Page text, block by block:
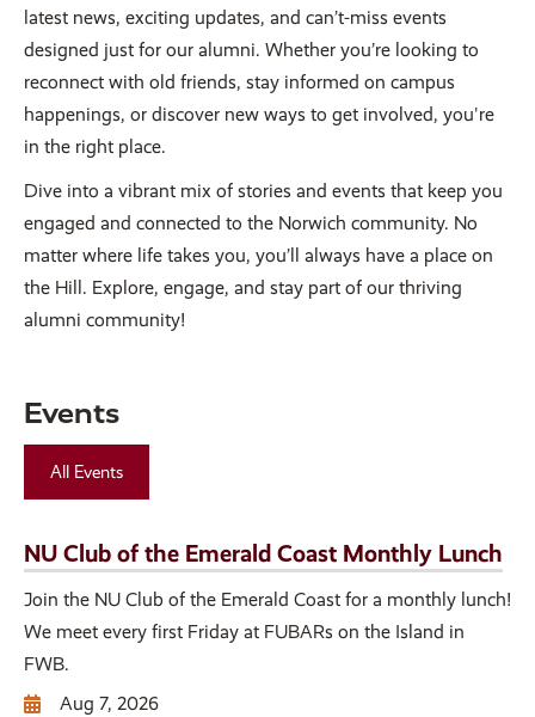
latest news, exciting updates, and can’t-miss events
designed just for our alumni. Whether you’re looking to
reconnect with old friends, stay informed on campus
happenings, or discover new ways to get involved, you're
in the right place.
Dive into a vibrant mix of stories and events that keep you
engaged and connected to the Norwich community. No
matter where life takes you, you’ll always have a place on
the Hill. Explore, engage, and stay part of our thriving
alumni community!
Events
All Events
NU Club of the Emerald Coast Monthly Lunch
Join the NU Club of the Emerald Coast for a monthly lunch!
We meet every first Friday at FUBARs on the Island in
FWB.
Aug 7, 2026